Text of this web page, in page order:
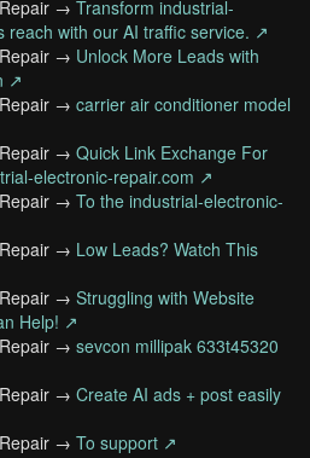
→ Transform industrial-
reach with our AI traffic service. ↗
→ Unlock More Leads with
↗
→ carrier air conditioner model
→ Quick Link Exchange For
electronic-repair.com ↗
→ To the industrial-electronic-
→ Low Leads? Watch This
→ Struggling with Website
Help! ↗
→ sevcon millipak 633t45320
→ Create AI ads + post easily
→ To support ↗